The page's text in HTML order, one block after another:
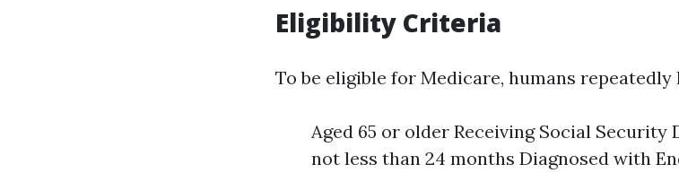
Eligibility Criteria
To be eligible for Medicare, humans repeatedly
Aged 65 or older Receiving Social
not less than 24 months Diagnosed with